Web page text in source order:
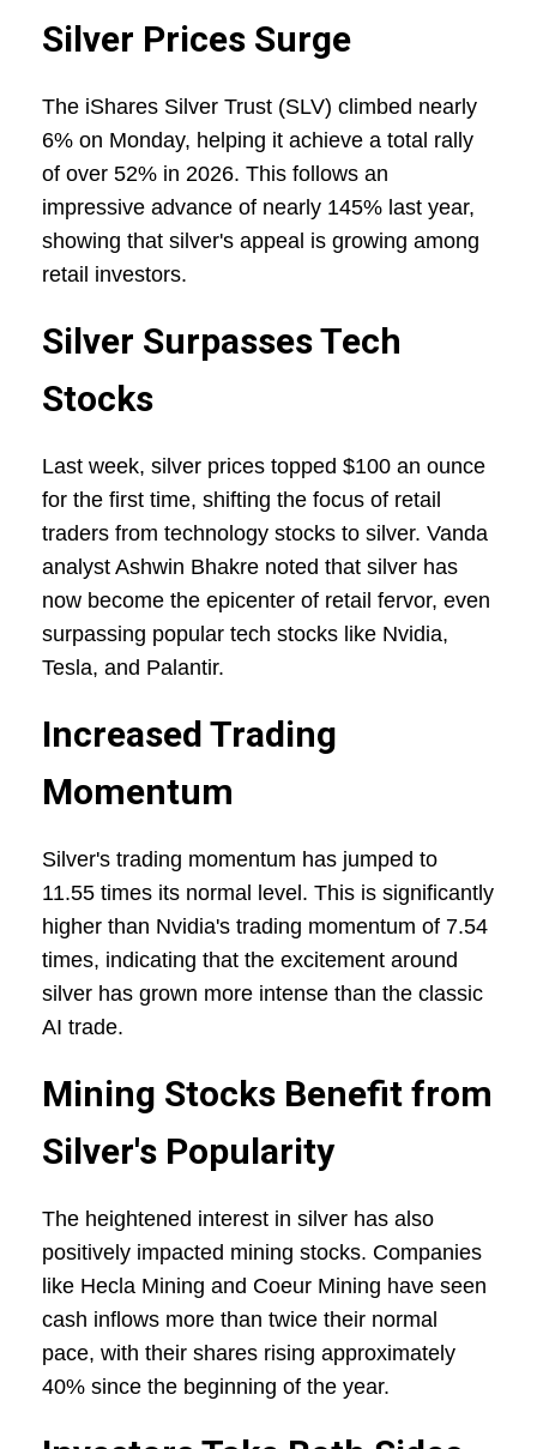
Silver Prices Surge
The iShares Silver Trust (SLV) climbed nearly
6% on Monday, helping it achieve a total rally
of over 52% in 2026. This follows an
impressive advance of nearly 145% last year,
showing that silver's appeal is growing among
retail investors.
Silver Surpasses Tech
Stocks
Last week, silver prices topped $100 an ounce
for the first time, shifting the focus of retail
traders from technology stocks to silver. Vanda
analyst Ashwin Bhakre noted that silver has
now become the epicenter of retail fervor, even
surpassing popular tech stocks like Nvidia,
Tesla, and Palantir.
Increased Trading
Momentum
Silver's trading momentum has jumped to
11.55 times its normal level. This is significantly
higher than Nvidia's trading momentum of 7.54
times, indicating that the excitement around
silver has grown more intense than the classic
AI trade.
Mining Stocks Benefit from
Silver's Popularity
The heightened interest in silver has also
positively impacted mining stocks. Companies
like Hecla Mining and Coeur Mining have seen
cash inflows more than twice their normal
pace, with their shares rising approximately
40% since the beginning of the year.